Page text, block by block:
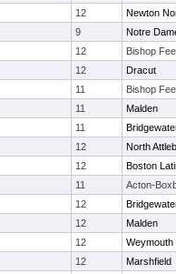
12
Newton
9
Notre
12
Bishop
12
Dracut
11
Bishop
11
Malden
11
12
North
12
Boston
11
Acton-
12
12
Malden
12
Weymouth
12
Marshfield